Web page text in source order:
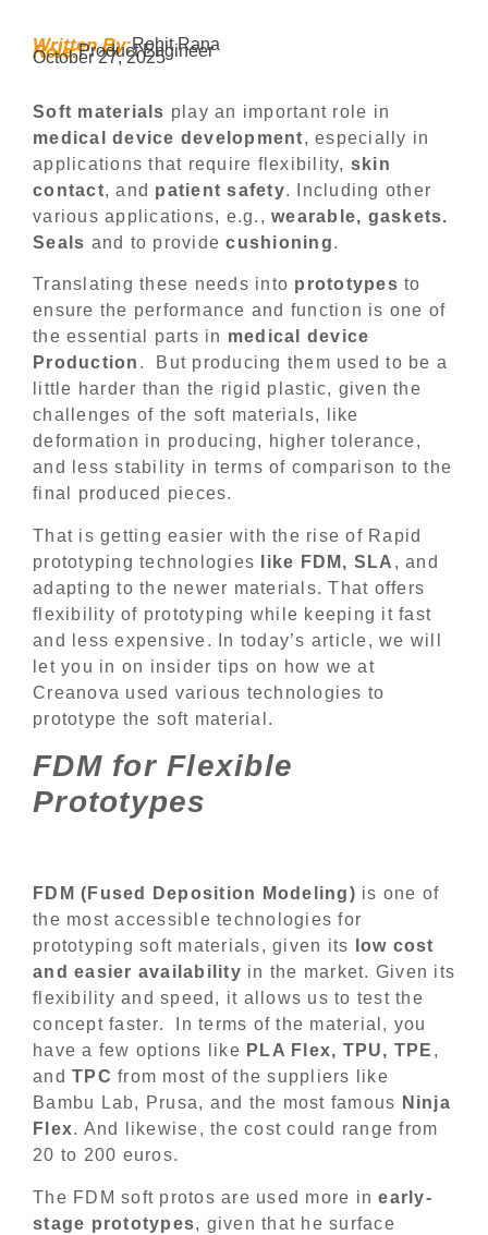
Written By:Rohit Rana
Role:Product Engineer
October 27, 2025
Soft materials play an important role in
medical device development, especially in
applications that require flexibility, skin
contact, and patient safety. Including other
various applications, e.g., wearable, gaskets.
Seals and to providecushioning.
Translating these needs into prototypes to
ensure the performance and function is one of
the essential parts in medical device
Production . But producing them used to be a
little harder than the rigid plastic, given the
challenges of the soft materials, like
deformation in producing, higher tolerance,
and less stability in terms of comparison to the
final produced pieces.
That is getting easier with the rise of Rapid
prototyping technologies
like FDM, SLA , and
adapting to the newer materials. That offers
flexibility of prototyping while keeping it fast
and less expensive. In today’s article, we will
let you in on insider tips on how we at
Creanova used various technologies to
prototype the soft material.
FDM for Flexible
Prototypes
FDM (Fused Deposition Modeling) is one of
the most accessible technologies for
prototyping soft materials, given its
low cost
and easier availability in the market. Given its
flexibility and speed, it allows us to test the
concept faster. In terms of the material, you
have a few options like PLA Flex, TPU, TPE ,
and TPC from most of the suppliers like
Bambu Lab, Prusa, and the most famous Ninja
Flex. And likewise, the cost could range from
20 to 200 euros.
The FDM soft protos are used more inearly-
stage prototypes, given that he surface